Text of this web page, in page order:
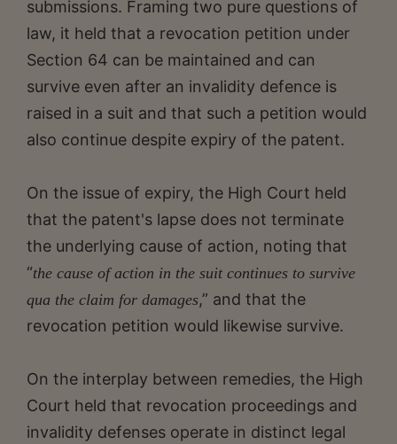
submissions. Framing two pure questions of
law, it held that a revocation petition under
Section 64 can be maintained and can
survive even after an invalidity defence is
raised in a suit and that such a petition would
also continue despite expiry of the patent.
On the issue of expiry, the High Court held
that the patent's lapse does not terminate
the underlying cause of action, noting that
“the cause of action in the suit continues to survive
qua the claim for damages,” and that the
revocation petition would likewise survive.
On the interplay between remedies, the High
Court held that revocation proceedings and
invalidity defenses operate in distinct legal